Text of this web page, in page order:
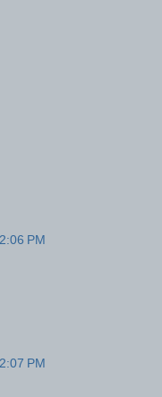
PM
PM